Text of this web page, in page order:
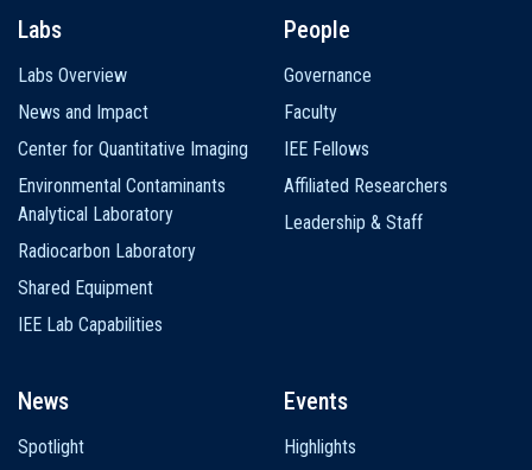
Labs
Labs Overview
News and Impact
Center for Quantitative Imaging
Environmental Contaminants
Analytical Laboratory
Radiocarbon Laboratory
Shared Equipment
IEE Lab Capabilities
People
Governance
Faculty
IEE Fellows
Affiliated Researchers
Leadership & Staff
News
Spotlight
Events
Highlights